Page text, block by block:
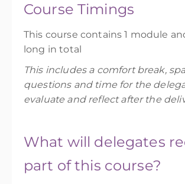
Course Timings
This course contains 1 module
long in total
This includes a comfort break,
questions and time for the
evaluate and reflect after the
What will delegates
part of this course?